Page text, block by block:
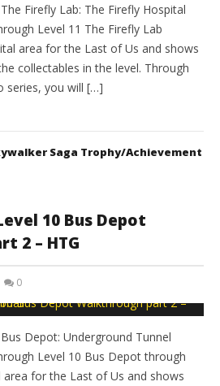
Firefly Lab: The Firefly Hospital
Level 11 The Firefly Lab
area for the Last of Us and shows
collectables in the level. Through
series, you will […]
Saga Trophy/Achievement
10 Bus Depot
2 – HTG
0
Depot: Underground Tunnel
Level 10 Bus Depot through
for the Last of Us and shows